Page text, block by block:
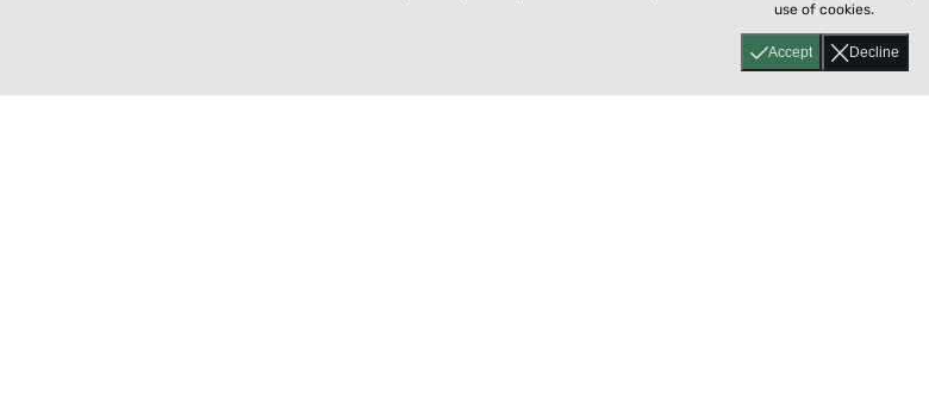
Accept Decline
use of cookies.